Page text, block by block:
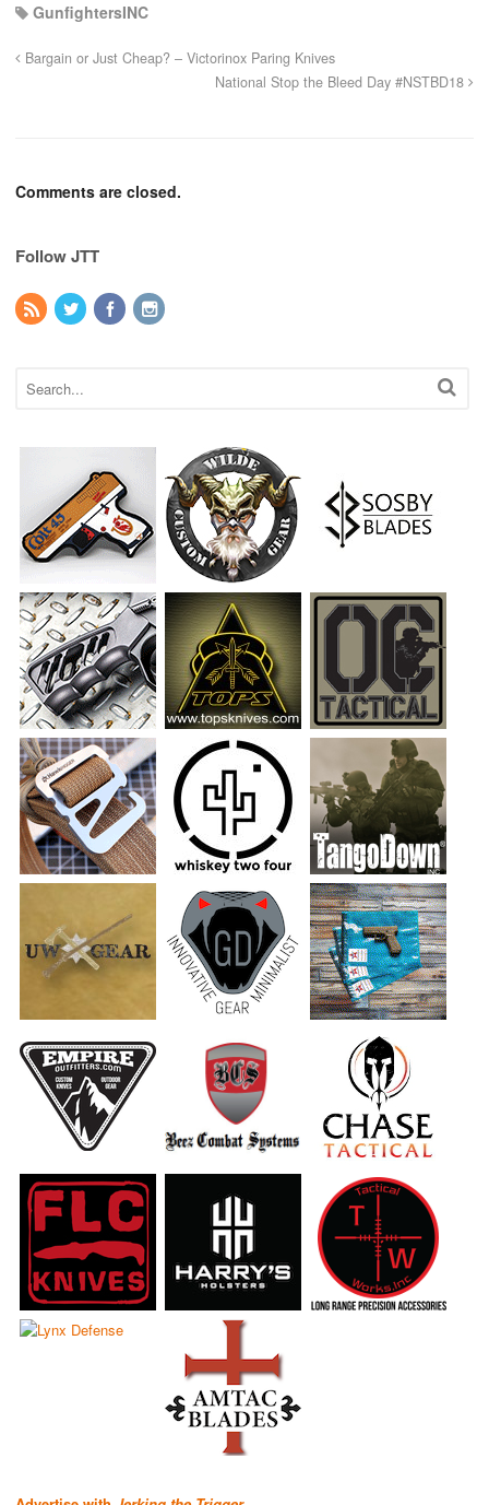
GunfightersINC
Bargain or Just Cheap? – Victorinox Paring Knives
National Stop the Bleed Day #NSTBD18
Comments are closed.
Follow JTT